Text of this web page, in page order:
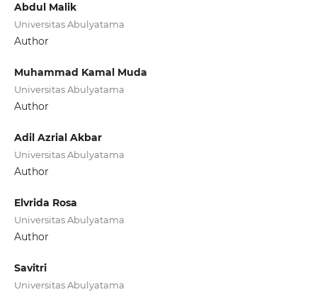
Abdul Malik
Universitas Abulyatama
Author
Muhammad Kamal Muda
Universitas Abulyatama
Author
Adil Azrial Akbar
Universitas Abulyatama
Author
Elvrida Rosa
Universitas Abulyatama
Author
Savitri
Universitas Abulyatama